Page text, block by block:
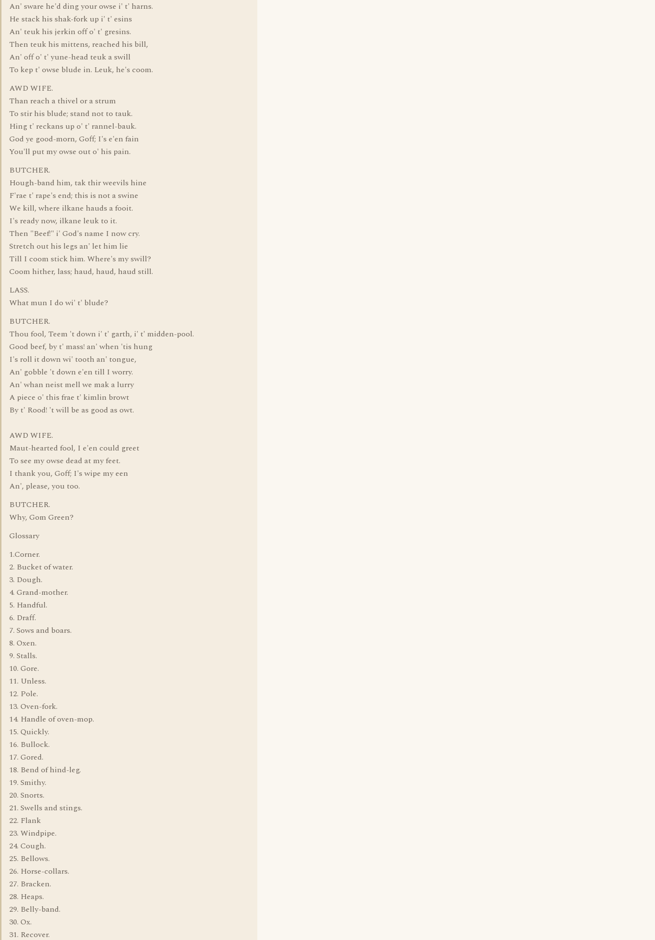
An' sware he'd ding your owse i' t' harns.
He stack his shak-fork up i' t' esins
An' teuk his jerkin off o' t' gresins.
Then teuk his mittens, reached his bill,
An' off o' t' yune-head teuk a swill
To kep t' owse blude in. Leuk, he's coom.
AWD WIFE.
Than reach a thivel or a strum
To stir his blude; stand not to tauk.
Hing t' reckans up o' t' rannel-bauk.
God ye good-morn, Goff; I's e'en fain
You'll put my owse out o' his pain.
BUTCHER.
Hough-band him, tak thir weevils hine
F'rae t' rape's end; this is not a swine
We kill, where ilkane hauds a fooit.
I's ready now, ilkane leuk to it.
Then "Beef!" i' God's name I now cry.
Stretch out his legs an' let him lie
Till I coom stick him. Where's my swill?
Coom hither, lass; haud, haud, haud still.
LASS.
What mun I do wi' t' blude?
BUTCHER.
Thou fool, Teem 't down i' t' garth, i' t' midden-pool.
Good beef, by t' mass! an' when 'tis hung
I's roll it down wi' tooth an' tongue,
An' gobble 't down e'en till I worry.
An' whan neist mell we mak a lurry
A piece o' this frae t' kimlin browt
By t' Rood! 't will be as good as owt.
AWD WIFE.
Maut-hearted fool, I e'en could greet
To see my owse dead at my feet.
I thank you, Goff; I's wipe my een
An', please, you too.
BUTCHER.
Why, Gom Green?
Glossary
1.Corner.
2. Bucket of water.
3. Dough.
4. Grand-mother.
5. Handful.
6. Draff.
7. Sows and boars.
8. Oxen.
9. Stalls.
10. Gore.
11. Unless.
12. Pole.
13. Oven-fork.
14. Handle of oven-mop.
15. Quickly.
16. Bullock.
17. Gored.
18. Bend of hind-leg.
19. Smithy.
20. Snorts.
21. Swells and stings.
22. Flank
23. Windpipe.
24. Cough.
25. Bellows.
26. Horse-collars.
27. Bracken.
28. Heaps.
29. Belly-band.
30. Ox.
31. Recover.